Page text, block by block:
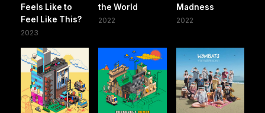
Feels Like to
Feel Like This?
2023
the World
2022
Madness
2022